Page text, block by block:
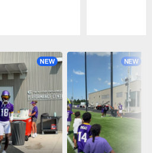
NEW NEW